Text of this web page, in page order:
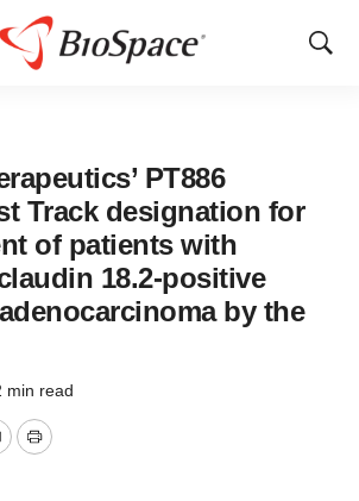
Show
PT886
Track designation for
of patients with
18.2-positive
by the
min read
Print